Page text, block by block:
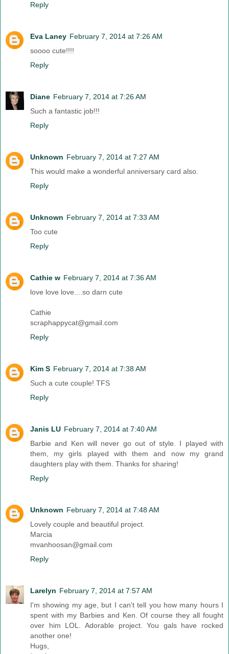
Reply
Eva Laney February 7, 2014 at 7:26 AM
soooo cute!!!!
Reply
Diane February 7, 2014 at 7:26 AM
Such a fantastic job!!!
Reply
Unknown February 7, 2014 at 7:27 AM
This would make a wonderful anniversary card also.
Reply
Unknown February 7, 2014 at 7:33 AM
Too cute
Reply
Cathie w February 7, 2014 at 7:36 AM
love love love....so darn cute
Cathie
scraphappycat@gmail.com
Reply
Kim S February 7, 2014 at 7:38 AM
Such a cute couple! TFS
Reply
Janis LU February 7, 2014 at 7:40 AM
Barbie and Ken will never go out of style. I played with
them, my girls played with them and now my grand
daughters play with them. Thanks for sharing!
Reply
Unknown February 7, 2014 at 7:48 AM
Lovely couple and beautiful project.
Marcia
mvanhoosan@gmail.com
Reply
Larelyn February 7, 2014 at 7:57 AM
I'm showing my age, but I can't tell you how many hours I
spent with my Barbies and Ken. Of course they all fought
over him LOL. Adorable project. You gals have rocked
another one!
Hugs,